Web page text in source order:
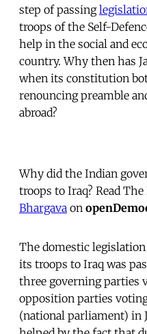
step of passing
troops of the Self-
help in the social and
country. Why then has
when its constitution
renouncing preamble
abroad?
Why did the Indian
troops to Iraq? Read
Bhargava on
The domestic legislation
its troops to Iraq was
three governing parties
opposition parties
(national parliament) in